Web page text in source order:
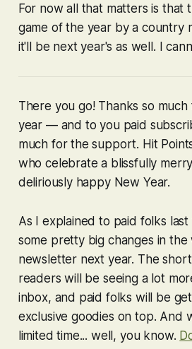
For now all that matters is that
game of the year by a country
it'll be next year's as well. I
There you go! Thanks so
year — and to you paid
much for the support. Hit
who celebrate a blissfully
deliriously happy New Year.
As I explained to paid folks
some pretty big changes in
newsletter next year. The
readers will be seeing a lot
inbox, and paid folks will be
exclusive goodies on top. And
limited time... well, you know.